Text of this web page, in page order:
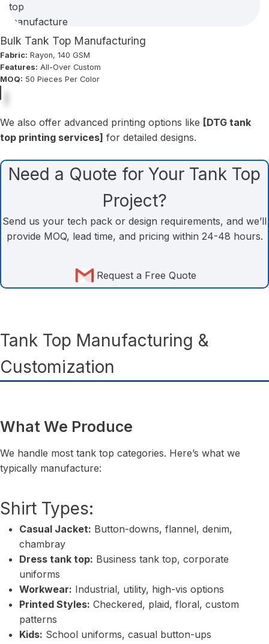
Bulk Tank Top Manufacturing
Fabric: Rayon, 140 GSM
Features: All-Over Custom
MOQ: 50 Pieces Per Color
We also offer advanced printing options like [DTG tank
top printing services] for detailed designs.
Need a Quote for Your Tank Top
Project?
Send us your tech pack or design requirements, and we’ll
provide MOQ, lead time, and pricing within 24-48 hours.
Request a Free Quote
Tank Top Manufacturing &
Customization
What We Produce
We handle most tank top categories. Here’s what we
typically manufacture:
Shirt Types:
Casual Jacket: Button-downs, flannel, denim,
chambray
Dress tank top: Business tank top, corporate
uniforms
Workwear: Industrial, utility, high-vis options
Printed Styles: Checkered, plaid, floral, custom
patterns
Kids: School uniforms, casual button-ups